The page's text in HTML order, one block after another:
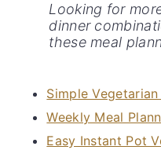
Looking for
dinner
these meal
Simple
Weekly Meal
Easy Instant Pot